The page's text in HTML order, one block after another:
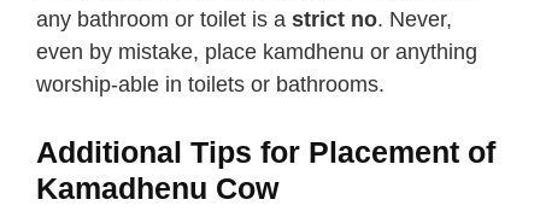
any bathroom or toilet is a strict no. Never,
even by mistake, place kamdhenu or anything
worship-able in toilets or bathrooms.
Additional Tips for Placement of
Kamadhenu Cow